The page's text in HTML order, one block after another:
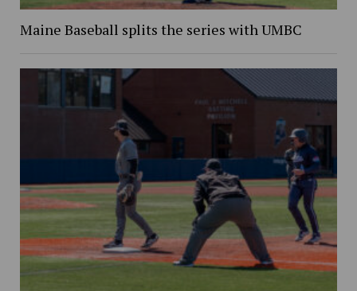
Maine Baseball splits the series with UMBC